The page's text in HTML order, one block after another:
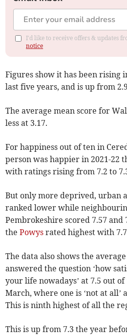
I'd like to receive offers & updates
notice
Figures show it has been rising
last five years, and is up from
The average mean score for
less at 3.17.
For happiness out of ten in
person was happier in 2021-22
with ratings rising from 7.2 to
But only more deprived, urban
ranked lower while
Pembrokeshire scored 7.57
thePowys rated highest with
The data also shows the
answered the question ‘how
your life nowadays’ at 7.5 out
March, where one is ‘not at all’
This is ninth highest of all the
This is up from 7.3 the year